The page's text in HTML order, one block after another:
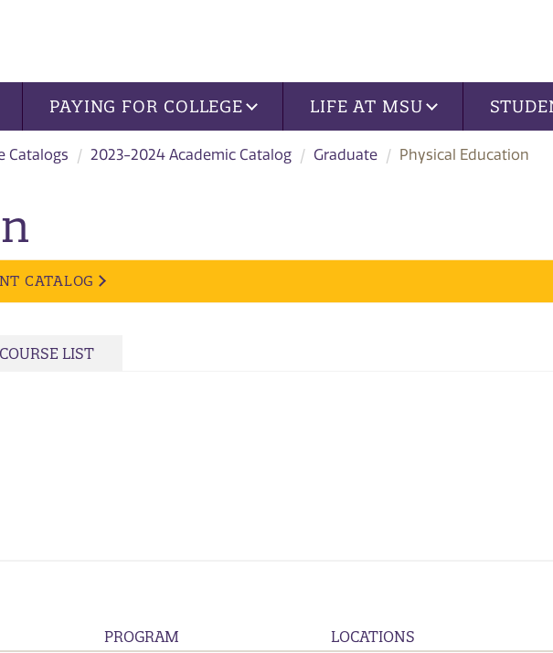
PAYING FOR COLLEGE LIFE AT MSU
Catalogs 2023-2024 Academic Catalog Graduate Physical Education
CATALOG
COURSE LIST
PROGRAM LOCATIONS